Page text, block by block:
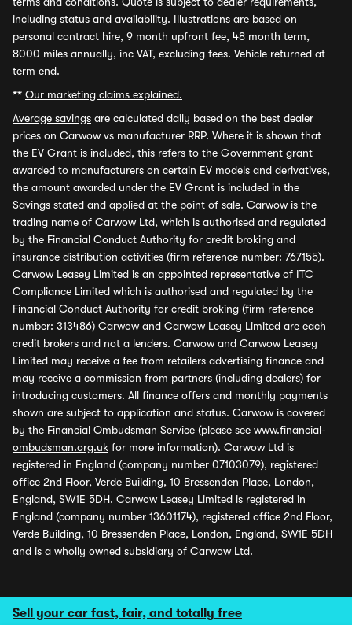
Sell your car fast, fair, and totally free
including status and availability. Illustrations are based on
personal contract hire, 9 month upfront fee, 48 month term,
8000 miles annually, inc VAT, excluding fees. Vehicle returned at
term end.
** Our marketing claims explained.
Average savings are calculated daily based on the best dealer
prices on Carwow vs manufacturer RRP. Where it is shown that
the EV Grant is included, this refers to the Government grant
awarded to manufacturers on certain EV models and derivatives,
the amount awarded under the EV Grant is included in the
Savings stated and applied at the point of sale. Carwow is the
trading name of Carwow Ltd, which is authorised and regulated
by the Financial Conduct Authority for credit broking and
insurance distribution activities (firm reference number: 767155).
Carwow Leasey Limited is an appointed representative of ITC
Compliance Limited which is authorised and regulated by the
Financial Conduct Authority for credit broking (firm reference
number: 313486) Carwow and Carwow Leasey Limited are each
credit brokers and not a lenders. Carwow and Carwow Leasey
Limited may receive a fee from retailers advertising finance and
may receive a commission from partners (including dealers) for
introducing customers. All finance offers and monthly payments
shown are subject to application and status. Carwow is covered
by the Financial Ombudsman Service (please see www.financial-
ombudsman.org.uk for more information). Carwow Ltd is
registered in England (company number 07103079), registered
office 2nd Floor, Verde Building, 10 Bressenden Place, London,
England, SW1E 5DH. Carwow Leasey Limited is registered in
England (company number 13601174), registered office 2nd Floor,
Verde Building, 10 Bressenden Place, London, England, SW1E 5DH
and is a wholly owned subsidiary of Carwow Ltd.